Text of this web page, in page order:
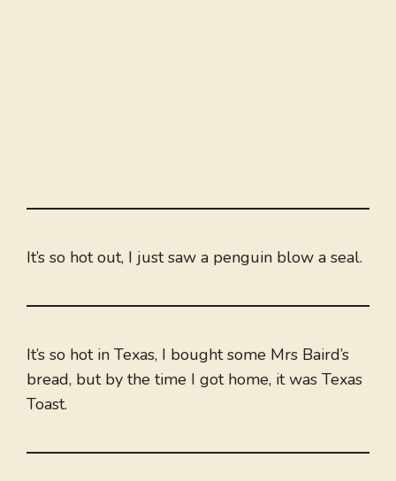
It’s so hot out, I just saw a penguin blow a seal.
It’s so hot in Texas, I bought some Mrs Baird’s
bread, but by the time I got home, it was Texas
Toast.